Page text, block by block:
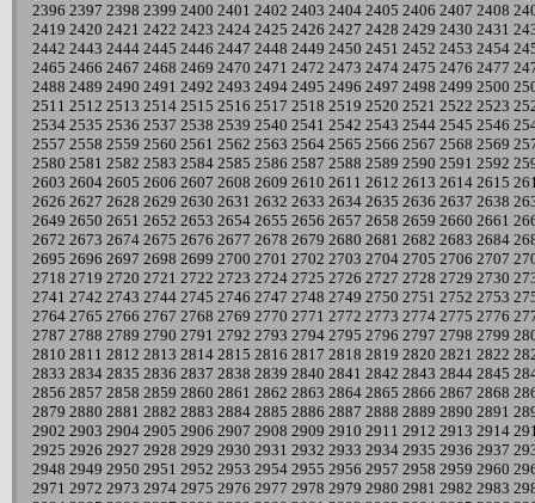
2396 2397 2398 2399 2400 2401 2402 2403 2404 2405 2406 2407 2408
2419 2420 2421 2422 2423 2424 2425 2426 2427 2428 2429 2430 2431
2442 2443 2444 2445 2446 2447 2448 2449 2450 2451 2452 2453 2454
2465 2466 2467 2468 2469 2470 2471 2472 2473 2474 2475 2476 2477
2488 2489 2490 2491 2492 2493 2494 2495 2496 2497 2498 2499 2500
2511 2512 2513 2514 2515 2516 2517 2518 2519 2520 2521 2522 2523
2534 2535 2536 2537 2538 2539 2540 2541 2542 2543 2544 2545 2546
2557 2558 2559 2560 2561 2562 2563 2564 2565 2566 2567 2568 2569
2580 2581 2582 2583 2584 2585 2586 2587 2588 2589 2590 2591 2592
2603 2604 2605 2606 2607 2608 2609 2610 2611 2612 2613 2614 2615
2626 2627 2628 2629 2630 2631 2632 2633 2634 2635 2636 2637 2638
2649 2650 2651 2652 2653 2654 2655 2656 2657 2658 2659 2660 2661
2672 2673 2674 2675 2676 2677 2678 2679 2680 2681 2682 2683 2684
2695 2696 2697 2698 2699 2700 2701 2702 2703 2704 2705 2706 2707
2718 2719 2720 2721 2722 2723 2724 2725 2726 2727 2728 2729 2730
2741 2742 2743 2744 2745 2746 2747 2748 2749 2750 2751 2752 2753
2764 2765 2766 2767 2768 2769 2770 2771 2772 2773 2774 2775 2776
2787 2788 2789 2790 2791 2792 2793 2794 2795 2796 2797 2798 2799
2810 2811 2812 2813 2814 2815 2816 2817 2818 2819 2820 2821 2822
2833 2834 2835 2836 2837 2838 2839 2840 2841 2842 2843 2844 2845
2856 2857 2858 2859 2860 2861 2862 2863 2864 2865 2866 2867 2868
2879 2880 2881 2882 2883 2884 2885 2886 2887 2888 2889 2890 2891
2902 2903 2904 2905 2906 2907 2908 2909 2910 2911 2912 2913 2914
2925 2926 2927 2928 2929 2930 2931 2932 2933 2934 2935 2936 2937
2948 2949 2950 2951 2952 2953 2954 2955 2956 2957 2958 2959 2960
2971 2972 2973 2974 2975 2976 2977 2978 2979 2980 2981 2982 2983